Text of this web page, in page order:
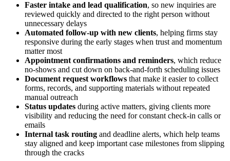
Faster intake and lead qualification, so new inquiries are
reviewed quickly and directed to the right person without
unnecessary delays
Automated follow-up with new clients, helping firms stay
responsive during the early stages when trust and momentum
matter most
Appointment confirmations and reminders, which reduce
no-shows and cut down on back-and-forth scheduling issues
Document request workflows that make it easier to collect
forms, records, and supporting materials without repeated
manual outreach
Status updates during active matters, giving clients more
visibility and reducing the need for constant check-in calls or
emails
Internal task routing and deadline alerts, which help teams
stay aligned and keep important case milestones from slipping
through the cracks